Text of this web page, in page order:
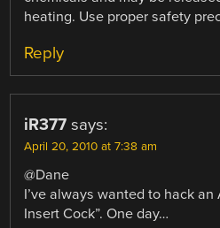
heating. Use proper safety
Reply
iR377 says:
April 20, 2010 at 7:38 am
@Dane
I’ve always wanted to hack an
Insert Cock”. One day…